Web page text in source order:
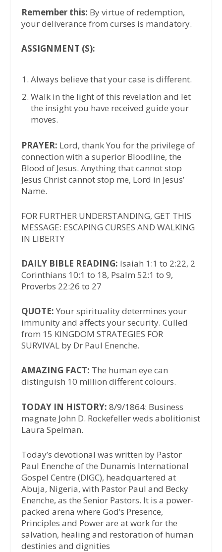
Remember this: By virtue of redemption,
your deliverance from curses is mandatory.
ASSIGNMENT (S):
Always believe that your case is different.
Walk in the light of this revelation and let
the insight you have received guide your
moves.
PRAYER: Lord, thank You for the privilege of
connection with a superior Bloodline, the
Blood of Jesus. Anything that cannot stop
Jesus Christ cannot stop me, Lord in Jesus’
Name.
FOR FURTHER UNDERSTANDING, GET THIS
MESSAGE: ESCAPING CURSES AND WALKING
IN LIBERTY
DAILY BIBLE READING: Isaiah 1:1 to 2:22, 2
Corinthians 10:1 to 18, Psalm 52:1 to 9,
Proverbs 22:26 to 27
QUOTE: Your spirituality determines your
immunity and affects your security. Culled
from 15 KINGDOM STRATEGIES FOR
SURVIVAL by Dr Paul Enenche.
AMAZING FACT: The human eye can
distinguish 10 million different colours.
TODAY IN HISTORY: 8/9/1864: Business
magnate John D. Rockefeller weds abolitionist
Laura Spelman.
Today’s devotional was written by Pastor
Paul Enenche of the Dunamis International
Gospel Centre (DIGC), headquartered at
Abuja, Nigeria, with Pastor Paul and Becky
Enenche, as the Senior Pastors. It is a power-
packed arena where God’s Presence,
Principles and Power are at work for the
salvation, healing and restoration of human
destinies and dignities